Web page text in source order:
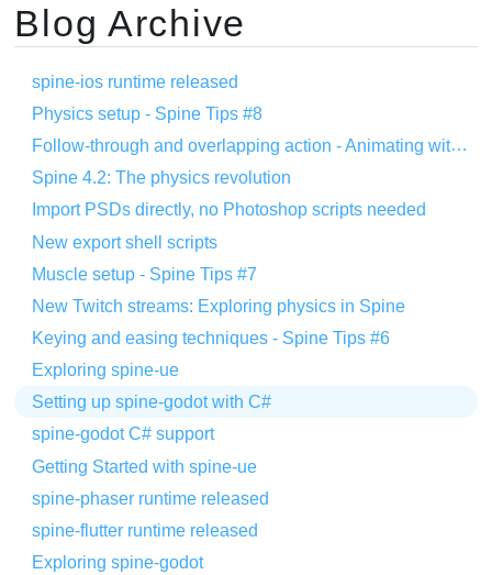
Blog Archive
spine-ios runtime released
Physics setup - Spine Tips #8
Follow-through and overlapping action - Animating with Spine #8
Spine 4.2: The physics revolution
Import PSDs directly, no Photoshop scripts needed
New export shell scripts
Muscle setup - Spine Tips #7
New Twitch streams: Exploring physics in Spine
Keying and easing techniques - Spine Tips #6
Exploring spine-ue
Setting up spine-godot with C#
spine-godot C# support
Getting Started with spine-ue
spine-phaser runtime released
spine-flutter runtime released
Exploring spine-godot